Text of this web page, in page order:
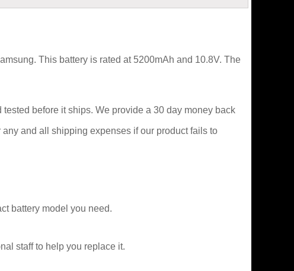
This battery is rated at 5200mAh and 10.8V. The
before it ships. We provide a 30 day money back
and all shipping expenses if our product fails to
battery model you need.
staff to help you replace it.